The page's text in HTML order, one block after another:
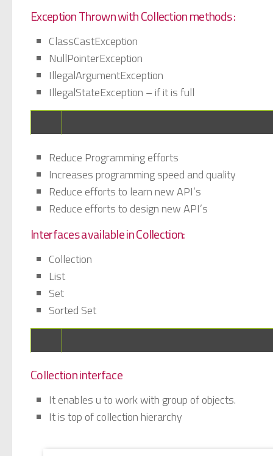
Exception Thrown with Collection methods :
ClassCastException
NullPointerException
IllegalArgumentException
IllegalStateException – if it is full
Reduce Programming efforts
Increases programming speed and quality
Reduce efforts to learn new API’s
Reduce efforts to design new API’s
Interfaces available in Collection:
Collection
List
Set
Sorted Set
Collection interface
It enables u to work with group of objects.
It is top of collection hierarchy